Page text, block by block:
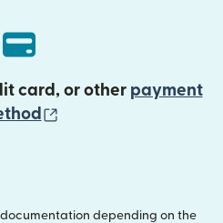
card, or other payment
depending on the